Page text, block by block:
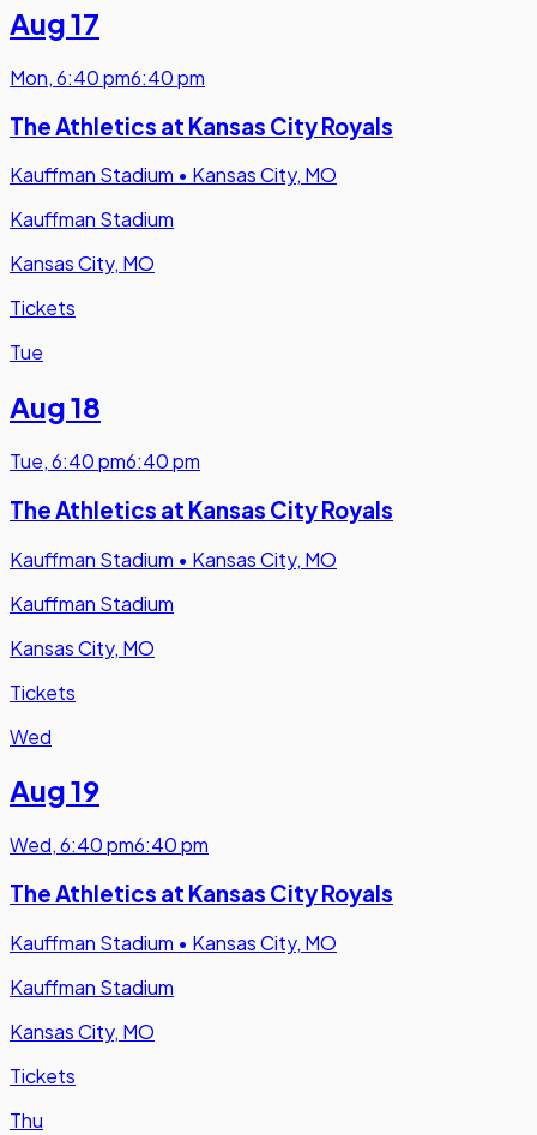
Aug 17
Mon,6:40 pm6:40 pm
The Athletics at Kansas City Royals
Kauffman Stadium • Kansas City, MO
Kauffman Stadium
Kansas City, MO
Tickets
Tue
Aug 18
Tue,6:40 pm6:40 pm
The Athletics at Kansas City Royals
Kauffman Stadium • Kansas City, MO
Kauffman Stadium
Kansas City, MO
Tickets
Wed
Aug 19
Wed,6:40 pm6:40 pm
The Athletics at Kansas City Royals
Kauffman Stadium • Kansas City, MO
Kauffman Stadium
Kansas City, MO
Tickets
Thu